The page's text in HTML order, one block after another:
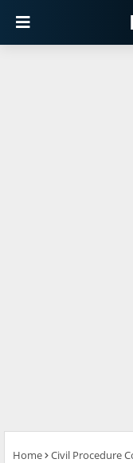
Home Civil Procedure